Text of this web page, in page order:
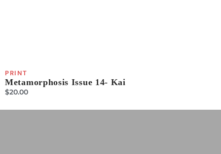
PRINT
Metamorphosis Issue 14- Kai
$20.00